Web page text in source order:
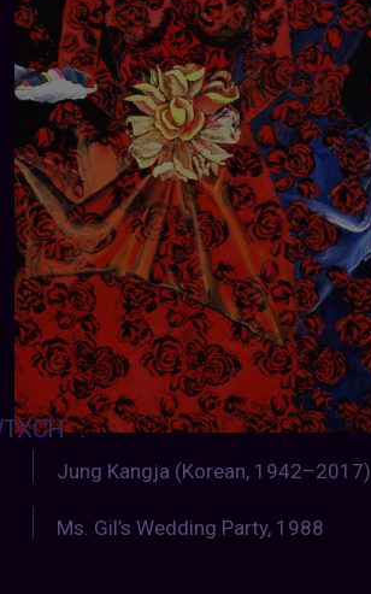
:
Jung Kangja (Korean, 1942–2017)
Ms. Gil’s Wedding Party, 1988